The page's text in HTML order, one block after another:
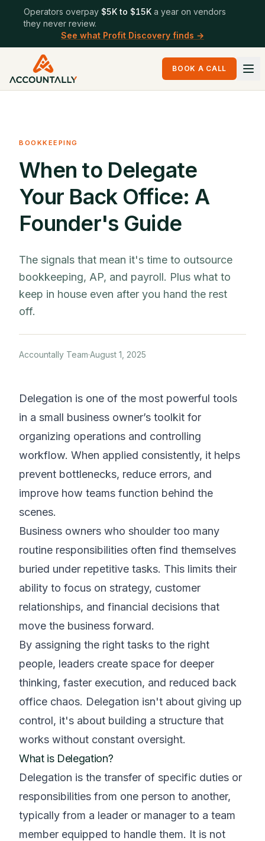
Operators overpay $5K to $15K a year on vendors
they never review.
See what Profit Discovery finds →
BOOK A CALL
BOOKKEEPING
When to Delegate
Your Back Office: A
Founder's Guide
The signals that mean it's time to outsource
bookkeeping, AP, and payroll. Plus what to
keep in house even after you hand the rest
off.
Accountally Team·August 1, 2025
Delegation is one of the most powerful tools
in a small business owner’s toolkit for
organizing operations and controlling
workflow. When applied consistently, it helps
prevent bottlenecks, reduce errors, and
improve how teams function behind the
scenes.
Business owners who shoulder too many
routine responsibilities often find themselves
buried under repetitive tasks. This limits their
ability to focus on strategy, customer
relationships, and financial decisions that
move the business forward.
By assigning the right tasks to the right
people, leaders create space for deeper
thinking, faster execution, and reduced back
office chaos. Delegation isn't about giving up
control, it's about building a structure that
works without constant oversight.
What is Delegation?
Delegation is the transfer of specific duties or
responsibilities from one person to another,
typically from a leader or manager to a team
member equipped to handle them. It is not